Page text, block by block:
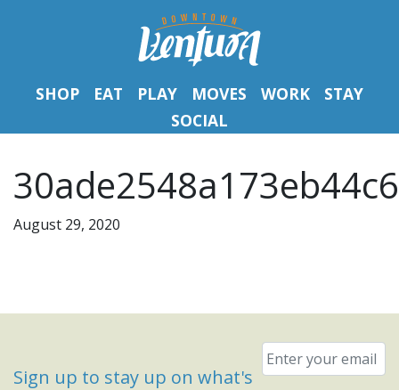
SHOP EAT PLAY MOVES WORK
STAY
SOCIAL
August 29, 2020
Sign up to stay up on what's
Email